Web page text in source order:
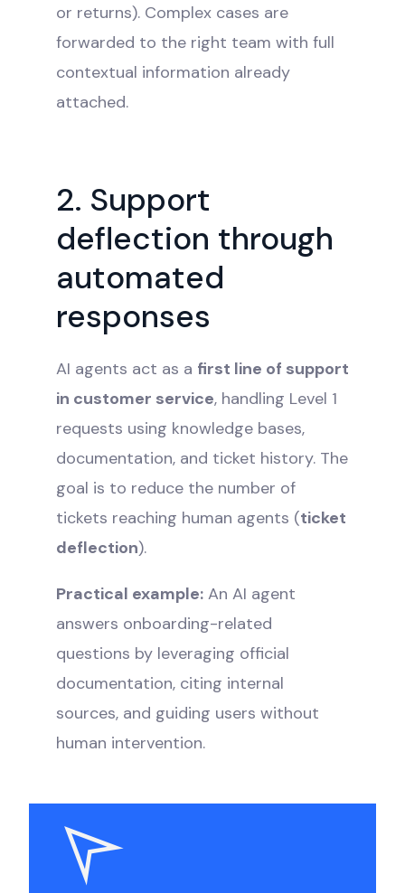
or returns). Complex cases are
forwarded to the right team with full
contextual information already
attached.
2. Support
deflection through
automated
responses
AI agents act as a first line of support
in customer service, handling Level 1
requests using knowledge bases,
documentation, and ticket history. The
goal is to reduce the number of
tickets reaching human agents (ticket
deflection).
Practical example:An AI agent
answers onboarding-related
questions by leveraging official
documentation, citing internal
sources, and guiding users without
human intervention.